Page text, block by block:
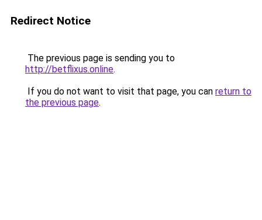
Redirect Notice
The previous page is sending you to
http://betflixus.online.
If you do not want to visit that page, you can return to
the previous page.